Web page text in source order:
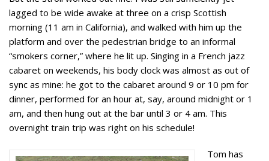
lagged to be wide awake at three on a crisp Scottish
morning (11 am in California), and walked with him up the
platform and over the pedestrian bridge to an informal
“smokers corner,” where he lit up. Singing in a French jazz
cabaret on weekends, his body clock was almost as out of
sync as mine: he got to the cabaret around 9 or 10 pm for
dinner, performed for an hour at, say, around midnight or 1
am, and then hung out at the bar until 3 or 4 am. This
overnight train trip was right on his schedule!
Tom has